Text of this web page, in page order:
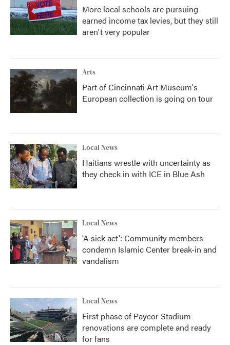
More local schools are pursuing
earned income tax levies, but they still
aren't very popular
Arts
Part of Cincinnati Art Museum's
European collection is going on tour
Local News
Haitians wrestle with uncertainty as
they check in with ICE in Blue Ash
Local News
'A sick act': Community members
condemn Islamic Center break-in and
vandalism
Local News
First phase of Paycor Stadium
renovations are complete and ready
for fans